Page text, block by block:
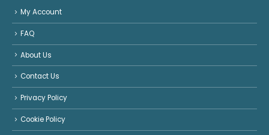
My Account
FAQ
About Us
Contact Us
Privacy Policy
Cookie Policy